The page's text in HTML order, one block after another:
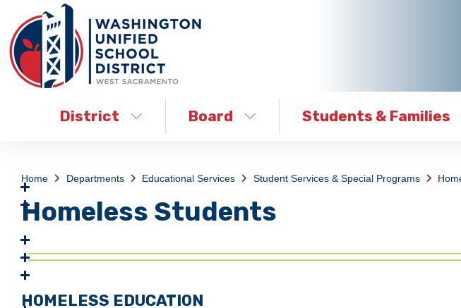
District Board Students & Families
Home Departments Educational Services Student Services & Special Programs
Homeless Students
HOMELESS EDUCATION